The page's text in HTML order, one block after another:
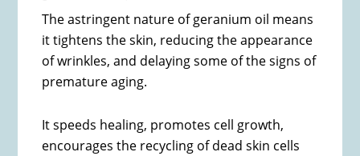
The astringent nature of geranium oil means
it tightens the skin, reducing the appearance
of wrinkles, and delaying some of the signs of
premature aging.
It speeds healing, promotes cell growth,
encourages the recycling of dead skin cells